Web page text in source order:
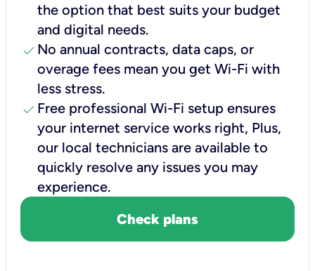
the option that best suits your budget
and digital needs.
check No annual contracts, data caps, or
overage fees mean you get Wi-Fi with
less stress.
check Free professional Wi-Fi setup ensures
your internet service works right, Plus,
our local technicians are available to
quickly resolve any issues you may
experience.
Check plans